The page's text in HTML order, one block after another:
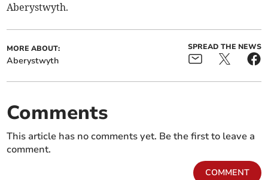
Aberystwyth.
MORE ABOUT:
Aberystwyth
SPREAD THE NEWS
Comments
This article has no comments yet. Be the first to leave a
comment.
COMMENT